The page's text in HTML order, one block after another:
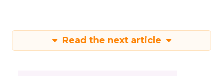
Read the next article